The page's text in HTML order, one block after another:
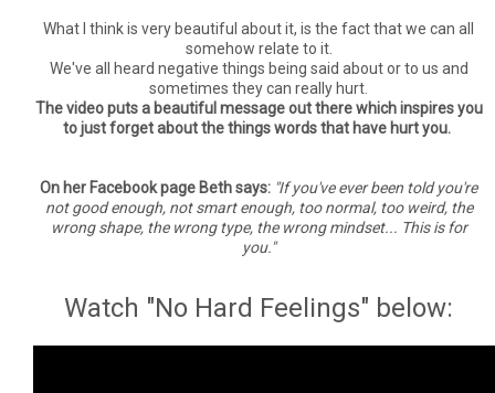
What I think is very beautiful about it, is the fact that we can all
somehow relate to it.
We've all heard negative things being said about or to us and
sometimes they can really hurt.
The video puts a beautiful message out there which inspires you
to just forget about the things words that have hurt you.
On her Facebook page Beth says: "If you've ever been told you're
not good enough, not smart enough, too normal, too weird, the
wrong shape, the wrong type, the wrong mindset... This is for
you."
Watch "No Hard Feelings" below: